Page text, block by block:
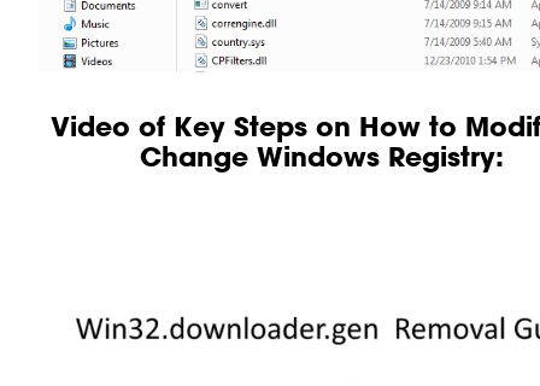
Video of Key Steps on How to
Change Windows Registry: